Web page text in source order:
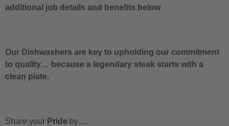
additional job details and benefits below
Our Dishwashers are key to upholding our commitment
to quality… because a legendary steak starts with a
clean plate.
Share your Pride by….